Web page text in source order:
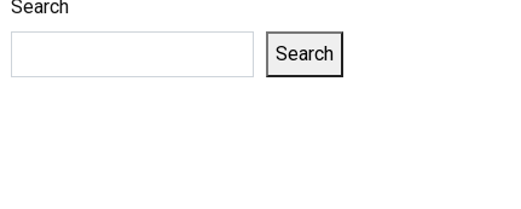
Search
Search